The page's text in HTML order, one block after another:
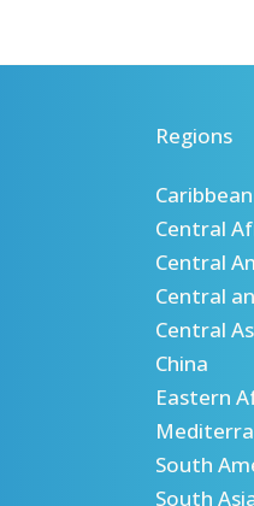
Regions
Caribbean
Central
Central
Central
Central
China
Eastern
South
South